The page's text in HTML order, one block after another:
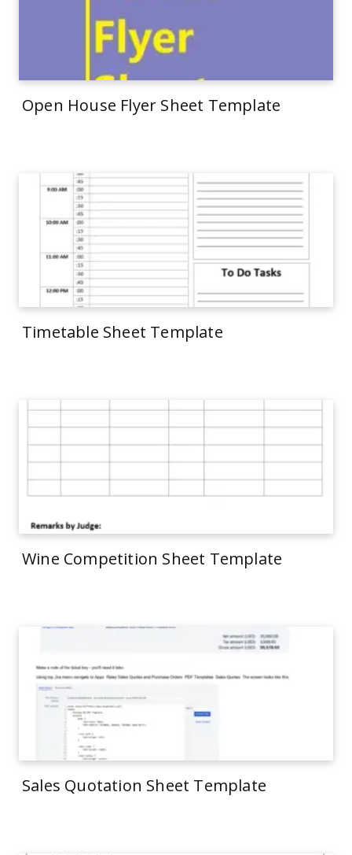
Open House Flyer Sheet Template
Timetable Sheet Template
Wine Competition Sheet Template
Sales Quotation Sheet Template